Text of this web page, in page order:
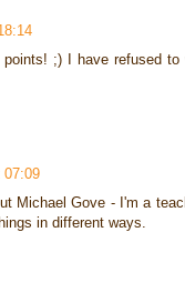
;) I have refused
07:09
Michael Gove - I'm a
in different ways.